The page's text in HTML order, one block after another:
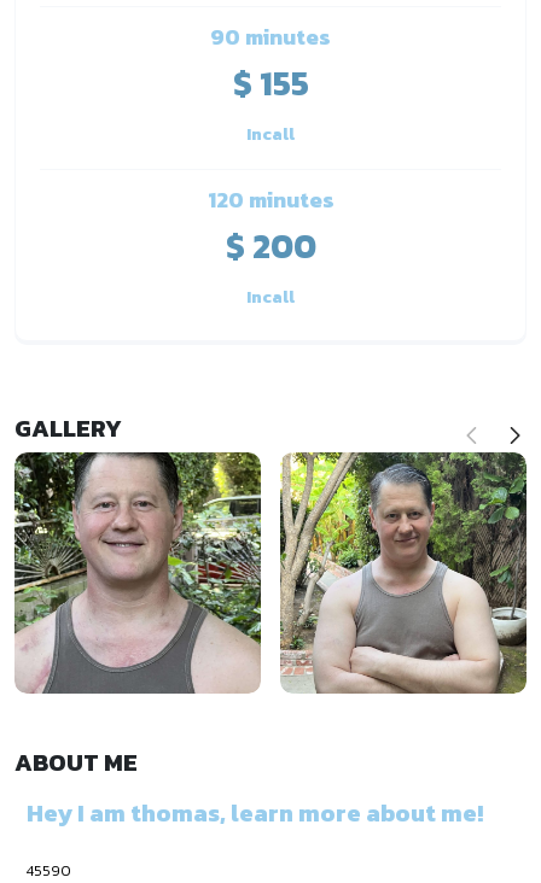
90 minutes
$ 155
Incall
120 minutes
$ 200
Incall
GALLERY
ABOUT ME
Hey I am thomas, learn more about me!
45590